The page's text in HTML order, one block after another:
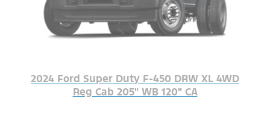
2024 Ford Super Duty F-450 DRW XL 4WD
Reg Cab 205" WB 120" CA